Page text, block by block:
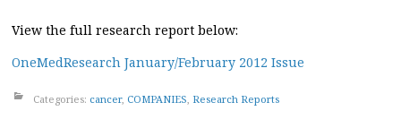
View the full research report below:
OneMedResearch January/February 2012 Issue
Categories: cancer, COMPANIES, Research Reports